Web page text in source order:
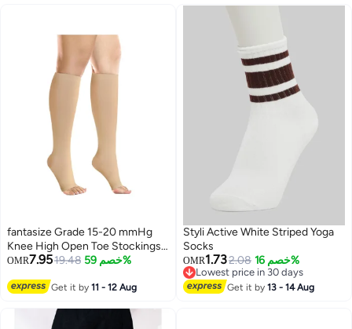
fantasize Grade 15-20 mmHg
Knee High Open Toe Stockings
for Women and Men - Open Toe
Silicone Band (S)
OMR7.9519.48 خصم 59%
Get it by11 - 12 Aug
Styli Active White Striped Yoga
Socks
OMR1.732.08 خصم 16%
Lowest price in 30 days
Lowest price in 30 days
Get it by13 - 14 Aug